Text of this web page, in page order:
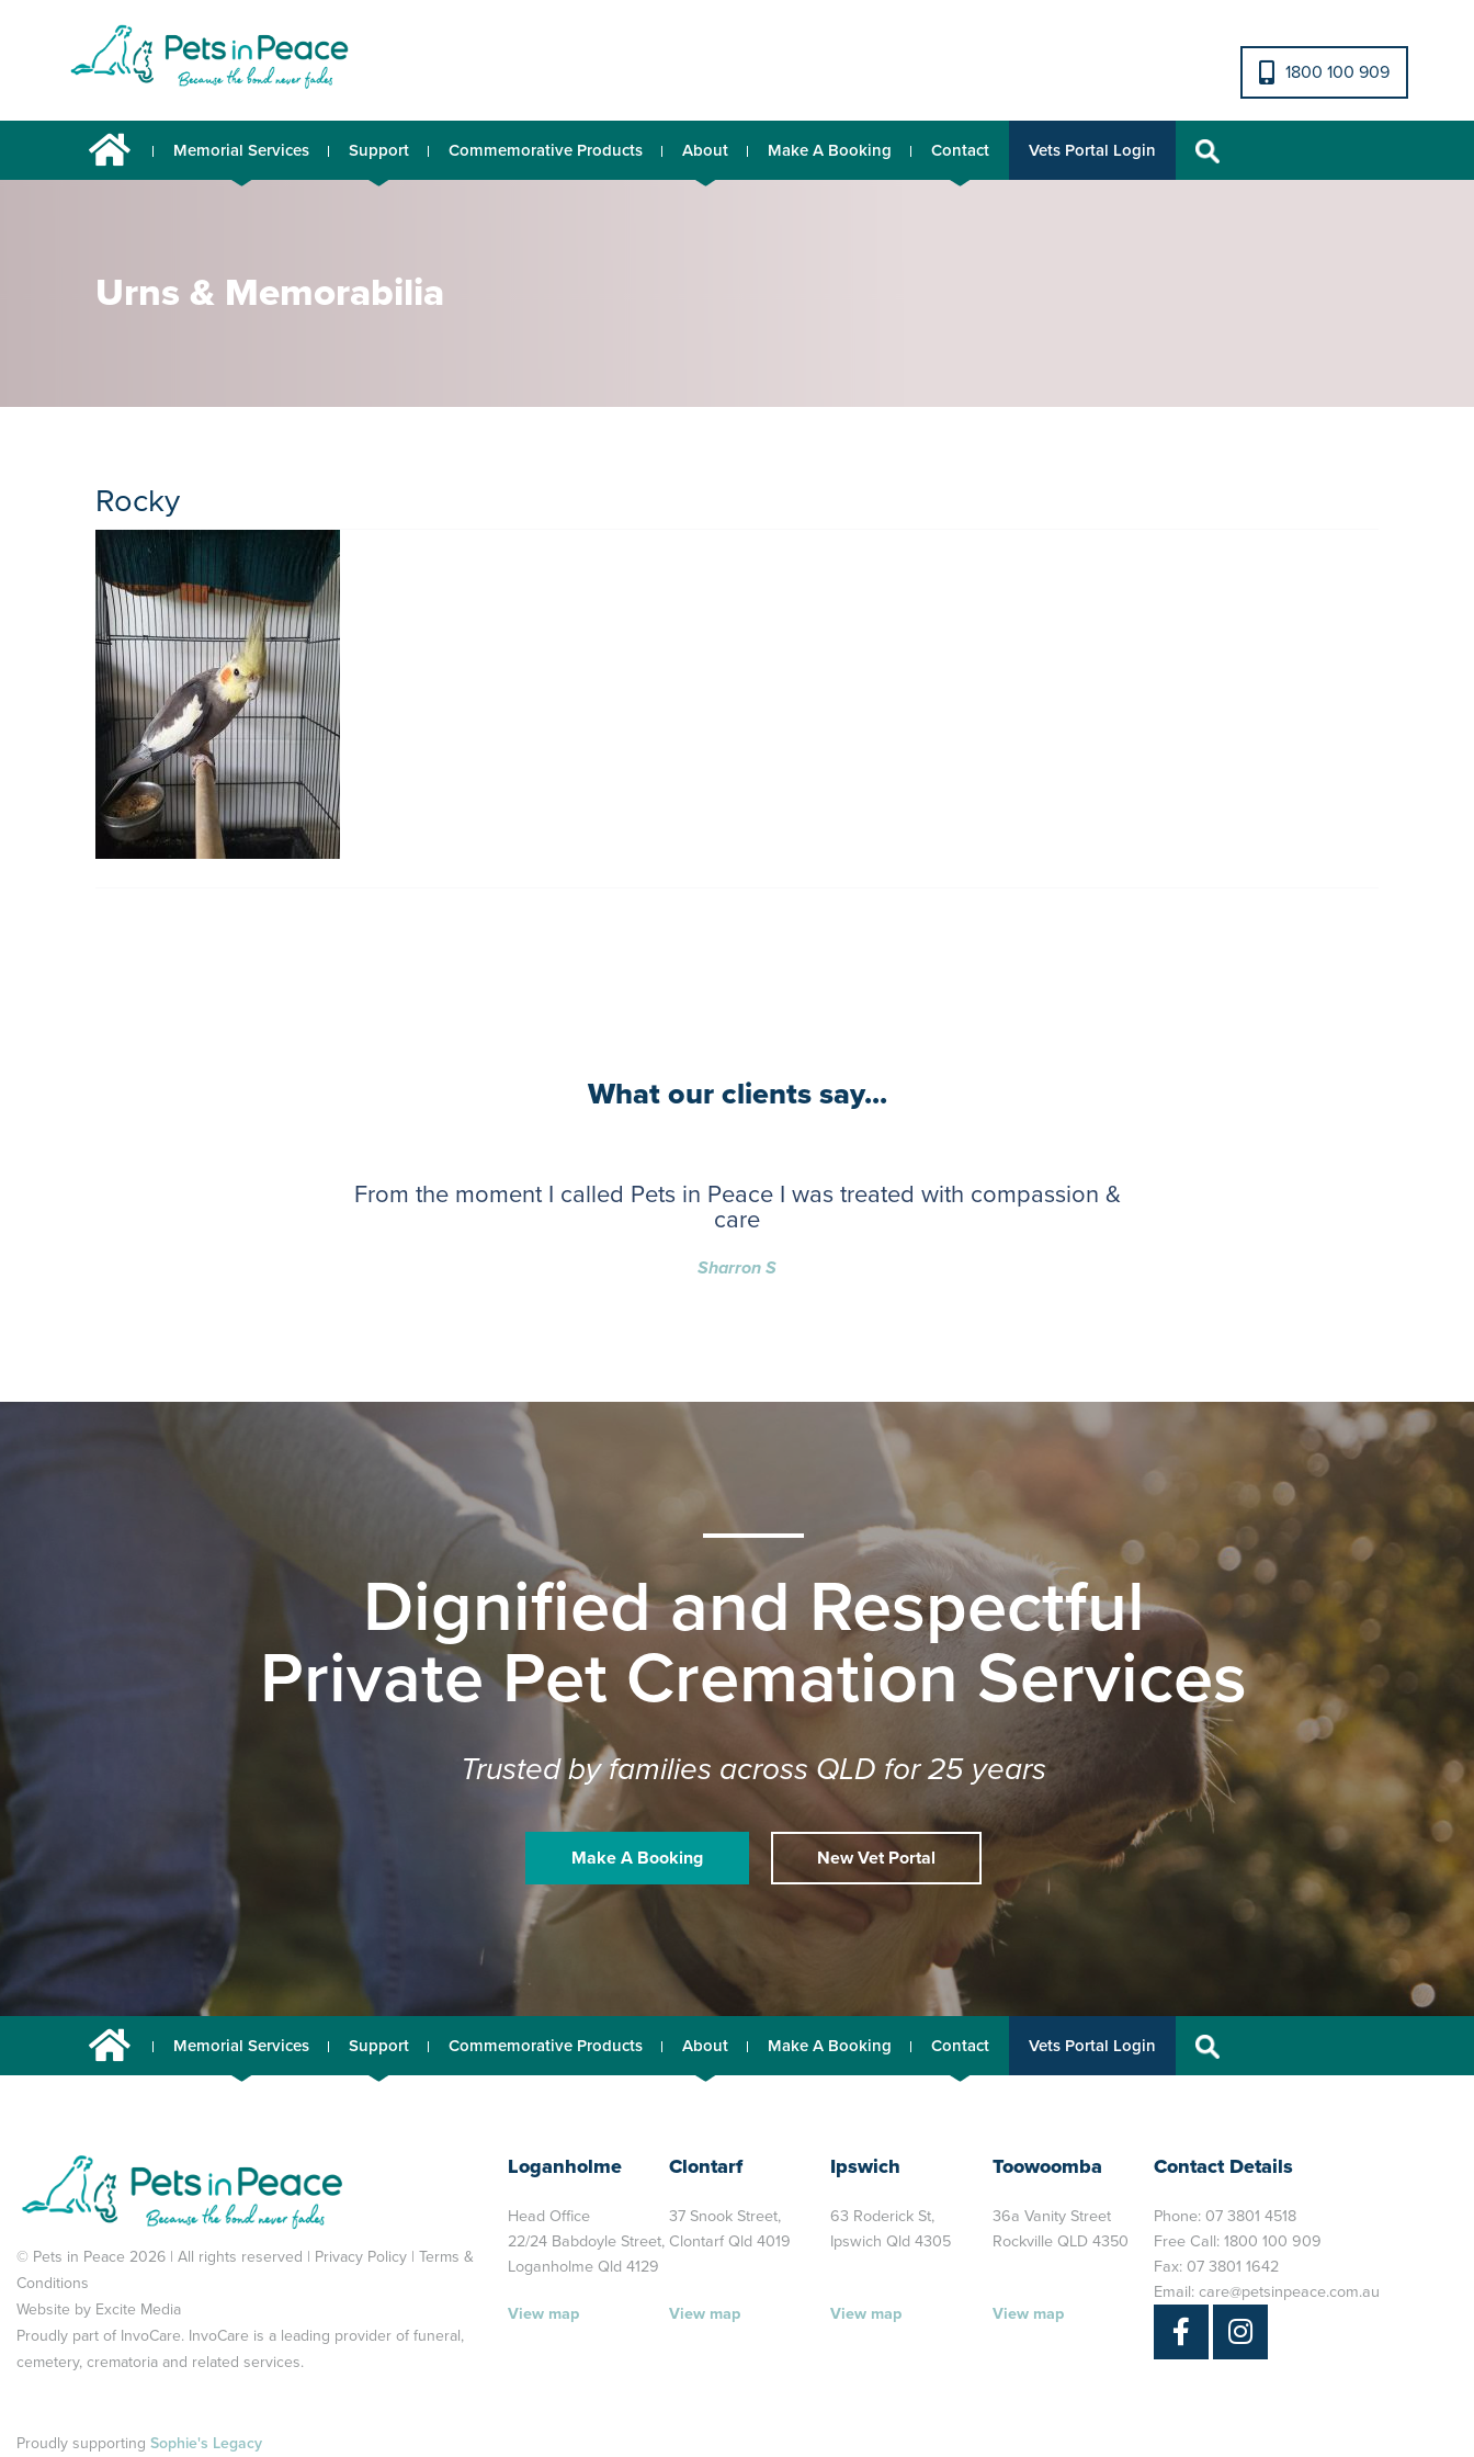
1800 100 909
Memorial Services Support Commemorative Products About Make A Booking Contact Vets Portal Login
Urns & Memorabilia
Rocky
What our clients say...
From the moment I called Pets in Peace I was treated with compassion &
care
Sharron S
Dignified and Respectful
Private Pet Cremation Services
Trusted by families across QLD for 25 years
Make A Booking New Vet Portal
Memorial Services Support Commemorative Products About Make A Booking Contact Vets Portal Login
© Pets in Peace 2026 | All rights reserved | Privacy Policy | Terms &
Conditions
Website by Excite Media
Proudly part of InvoCare. InvoCare is a leading provider of funeral,
cemetery, crematoria and related services.
Proudly supporting Sophie's Legacy
Loganholme
Head Office
22/24 Babdoyle Street,
Loganholme Qld 4129
View map
Clontarf
37 Snook Street,
Clontarf Qld 4019
View map
Ipswich
63 Roderick St,
Ipswich Qld 4305
View map
Toowoomba
36a Vanity Street
Rockville QLD 4350
View map
Contact Details
Phone: 07 3801 4518
Free Call: 1800 100 909
Fax: 07 3801 1642
Email: care@petsinpeace.com.au